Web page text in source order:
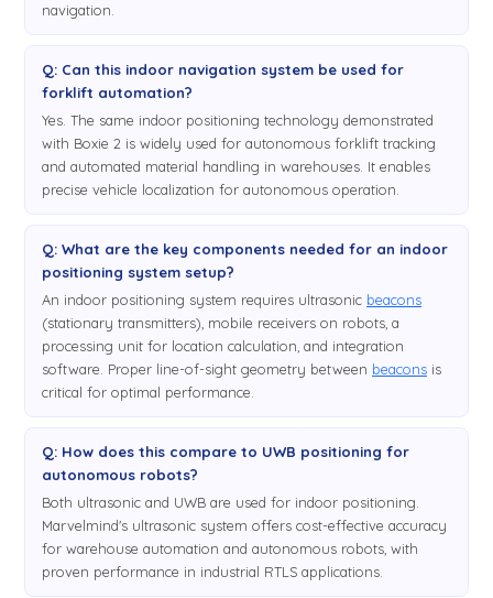
navigation.
Q: Can this indoor navigation system be used for
forklift automation?
Yes. The same indoor positioning technology demonstrated
with Boxie 2 is widely used for autonomous forklift tracking
and automated material handling in warehouses. It enables
precise vehicle localization for autonomous operation.
Q: What are the key components needed for an indoor
positioning system setup?
An indoor positioning system requires ultrasonic beacons
(stationary transmitters), mobile receivers on robots, a
processing unit for location calculation, and integration
software. Proper line-of-sight geometry between beacons is
critical for optimal performance.
Q: How does this compare to UWB positioning for
autonomous robots?
Both ultrasonic and UWB are used for indoor positioning.
Marvelmind's ultrasonic system offers cost-effective accuracy
for warehouse automation and autonomous robots, with
proven performance in industrial RTLS applications.